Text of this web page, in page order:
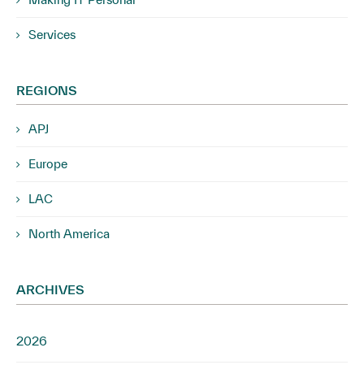
Services
REGIONS
APJ
Europe
LAC
North America
ARCHIVES
2026